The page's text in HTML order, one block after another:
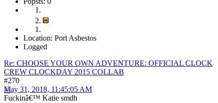
Location: Port Asbestos
Logged
Re: CHOOSE YOUR OWN ADVENTURE: OFFICIAL CLOCK
CREW CLOCKDAY 2015 COLLAB
#270
May 31, 2018, 11:45:05 AM
Fuckinâ€™ Katie smdh